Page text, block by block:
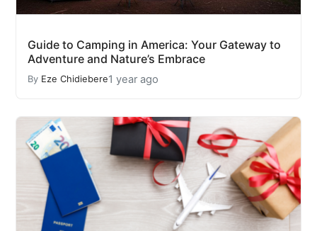
Guide to Camping in America: Your Gateway to
Adventure and Nature’s Embrace
By Eze Chidiebere1 year ago